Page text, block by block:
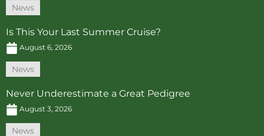
News
Is This Your Last Summer Cruise?
August 6, 2026
News
Never Underestimate a Great Pedigree
August 3, 2026
News